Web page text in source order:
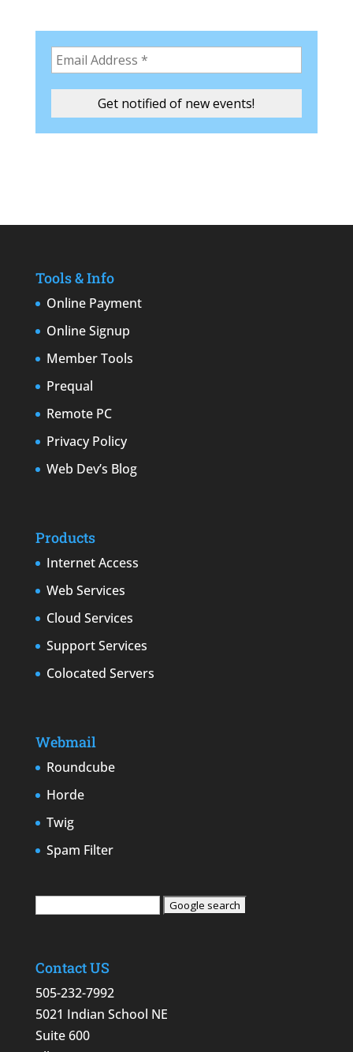
Tools & Info
Online Payment
Online Signup
Member Tools
Prequal
Remote PC
Privacy Policy
Web Dev’s Blog
Products
Internet Access
Web Services
Cloud Services
Support Services
Colocated Servers
Webmail
Roundcube
Horde
Twig
Spam Filter
Contact US
505-232-7992
5021 Indian School NE
Suite 600